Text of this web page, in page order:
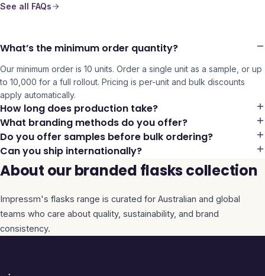
See all FAQs
What’s the minimum order quantity?
Our minimum order is 10 units. Order a single unit as a sample, or up
to 10,000 for a full rollout. Pricing is per-unit and bulk discounts
apply automatically.
How long does production take?
What branding methods do you offer?
Do you offer samples before bulk ordering?
Can you ship internationally?
About our branded flasks collection
Impressm's flasks range is curated for Australian and global
teams who care about quality, sustainability, and brand
consistency.